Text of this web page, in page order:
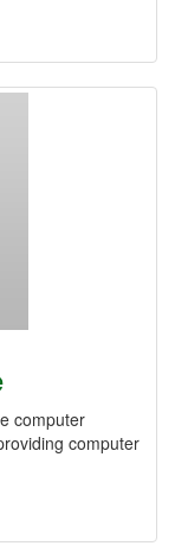
computer
computer